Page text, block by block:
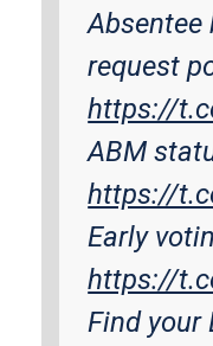
Absentee
request
https://
ABM
https://
Early
https://
Find your